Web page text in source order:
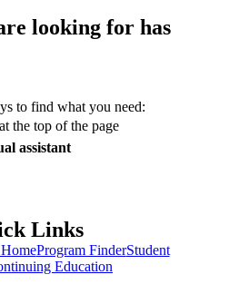
looking for has
to find what you need:
at the top of the page
assistant
Links
Program FinderStudent
Education